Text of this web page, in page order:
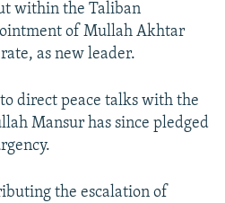
within the Taliban
of Mullah Akhtar
as new leader.
direct peace talks with the
Mansur has since pledged
the escalation of